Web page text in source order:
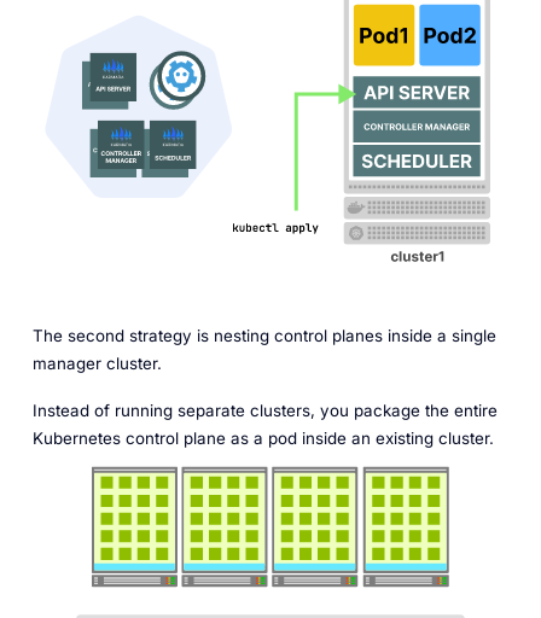
The second strategy is nesting control planes inside a single
manager cluster.
Instead of running separate clusters, you package the entire
Kubernetes control plane as a pod inside an existing cluster.